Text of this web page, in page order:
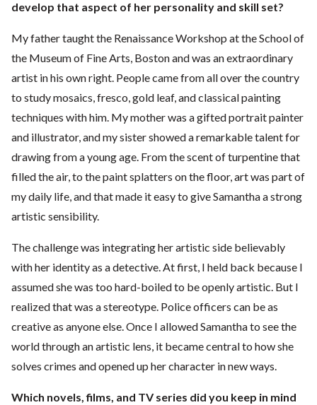
develop that aspect of her personality and skill set?
My father taught the Renaissance Workshop at the School of
the Museum of Fine Arts, Boston and was an extraordinary
artist in his own right. People came from all over the country
to study mosaics, fresco, gold leaf, and classical painting
techniques with him. My mother was a gifted portrait painter
and illustrator, and my sister showed a remarkable talent for
drawing from a young age. From the scent of turpentine that
filled the air, to the paint splatters on the floor, art was part of
my daily life, and that made it easy to give Samantha a strong
artistic sensibility.
The challenge was integrating her artistic side believably
with her identity as a detective. At first, I held back because I
assumed she was too hard-boiled to be openly artistic. But I
realized that was a stereotype. Police officers can be as
creative as anyone else. Once I allowed Samantha to see the
world through an artistic lens, it became central to how she
solves crimes and opened up her character in new ways.
Which novels, films, and TV series did you keep in mind